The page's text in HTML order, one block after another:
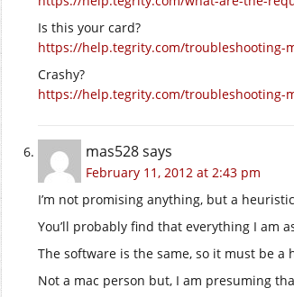
Is this your card?
https://help.tegrity.com/troubleshooting-
Crashy?
https://help.tegrity.com/troubleshooting-
mas528says
February 11, 2012 at 2:43 pm
I’m not promising anything, but a
You’ll probably find that everything I am
The software is the same, so it must be
Not a mac person but, I am presuming